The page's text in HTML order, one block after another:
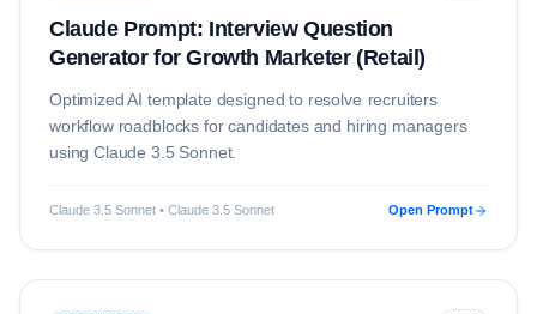
Claude Prompt: Interview Question
Generator for Growth Marketer (Retail)
Optimized AI template designed to resolve recruiters
workflow roadblocks for candidates and hiring managers
usingClaude 3.5 Sonnet.
Claude 3.5 Sonnet • Claude 3.5 Sonnet Open Prompt